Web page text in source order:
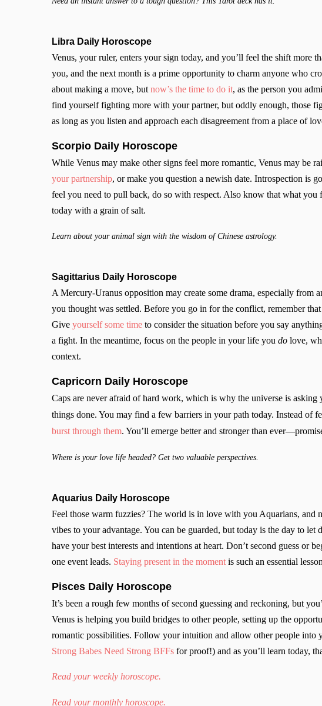
Libra Daily Horoscope
Venus, your ruler, enters your sign today, and you’ll feel the shift more
you, and the next month is a prime opportunity to charm anyone who
about making a move, but now’s the time to do it, as the person you
find yourself fighting more with your partner, but oddly enough, those
as long as you listen and approach each disagreement from a place of
Scorpio Daily Horoscope
While Venus may make other signs feel more romantic, Venus may be
your partnership, or make you question a newish date. Introspection is
feel you need to pull back, do so with respect. Also know that what you
today with a grain of salt.
Learn about your animal sign with the wisdom of Chinese astrology.
Sagittarius Daily Horoscope
A Mercury-Uranus opposition may create some drama, especially from
you thought was settled. Before you go in for the conflict, remember
Give yourself some time to consider the situation before you say
a fight. In the meantime, focus on the people in your life you do love,
context.
Capricorn Daily Horoscope
Caps are never afraid of hard work, which is why the universe is asking
things done. You may find a few barriers in your path today. Instead of
burst through them. You’ll emerge better and stronger than
Where is your love life headed? Get two valuable perspectives.
Aquarius Daily Horoscope
Feel those warm fuzzies? The world is in love with you Aquarians, and
vibes to your advantage. You can be guarded, but today is the day to let
have your best interests and intentions at heart. Don’t second guess or
one event leads. Staying present in the moment is such an essential
Pisces Daily Horoscope
It’s been a rough few months of second guessing and reckoning, but
Venus is helping you build bridges to other people, setting up the
romantic possibilities. Follow your intuition and allow other people into
Strong Babes Need Strong BFFs for proof!) and as you’ll learn today,
Read your weekly horoscope.
Read your monthly horoscope.